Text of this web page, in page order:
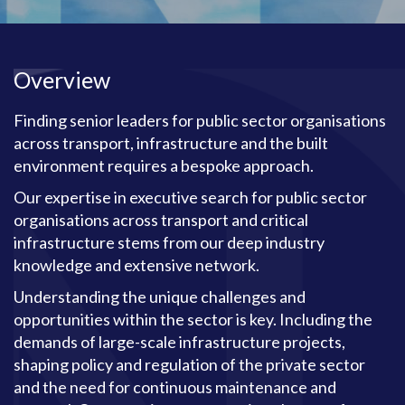
Overview
Finding senior leaders for public sector organisations
across transport, infrastructure and the built
environment requires a bespoke approach.
Our expertise in executive search for public sector
organisations across transport and critical
infrastructure stems from our deep industry
knowledge and extensive network.
Understanding the unique challenges and
opportunities within the sector is key. Including the
demands of large-scale infrastructure projects,
shaping policy and regulation of the private sector
and the need for continuous maintenance and